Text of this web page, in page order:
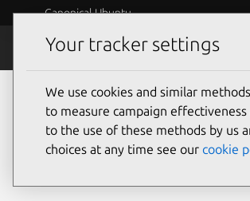
Canonical Ubuntu
Security
Your tracker settings
We use cookies and similar
to measure campaign effectiveness
to the use of these methods by us
choices at any time see our cookie